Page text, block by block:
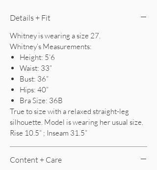
Details + Fit
Whitney is wearing a size 27.
Whitney’s Measurements:
Height: 5’6
Waist: 33”
Bust: 36”
Hips: 40”
Bra Size: 36B
True to size with a relaxed straight-leg
silhouette. Model is wearing her usual size.
Rise 10.5” ; Inseam 31.5”
Content + Care